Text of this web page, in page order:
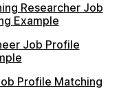
Researcher Job
Example
Job Profile
Profile Matching